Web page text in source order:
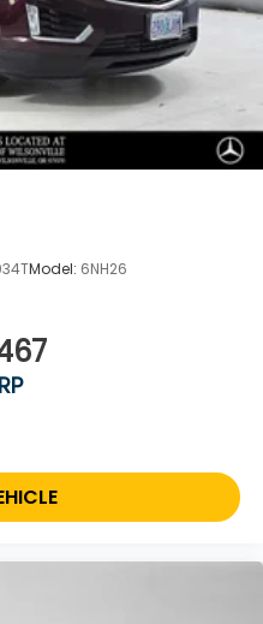
Model: 6NH26